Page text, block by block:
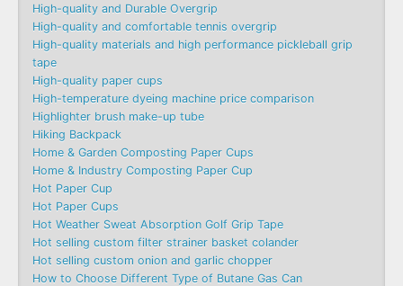
High-quality and Durable Overgrip
High-quality and comfortable tennis overgrip
High-quality materials and high performance pickleball grip
tape
High-quality paper cups
High-temperature dyeing machine price comparison
Highlighter brush make-up tube
Hiking Backpack
Home & Garden Composting Paper Cups
Home & Industry Composting Paper Cup
Hot Paper Cup
Hot Paper Cups
Hot Weather Sweat Absorption Golf Grip Tape
Hot selling custom filter strainer basket colander
Hot selling custom onion and garlic chopper
How to Choose Different Type of Butane Gas Can